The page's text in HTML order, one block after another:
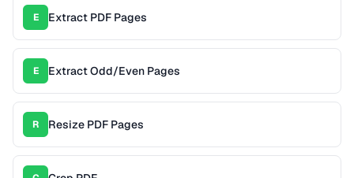
E Extract PDF Pages
E Extract Odd/Even Pages
R Resize PDF Pages